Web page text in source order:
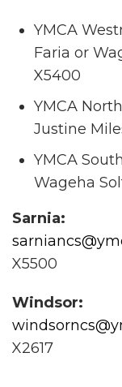
YMCA
Faria or
X5400
YMCA
Justine
YMCA
Wageha
Sarnia:
X5500
Windsor:
X2617